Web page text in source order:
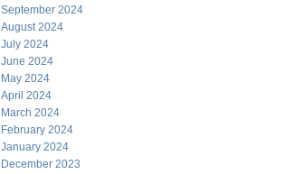
September 2024
August 2024
July 2024
June 2024
May 2024
April 2024
March 2024
February 2024
January 2024
December 2023